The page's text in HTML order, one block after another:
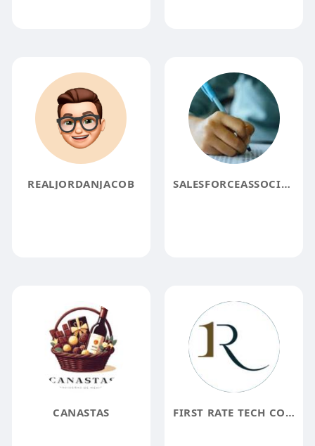
REALJORDANJACOB SALESFORCEASSOCIATE EXAMQUESTIONS
CANASTAS FIRST RATE TECH CORP.